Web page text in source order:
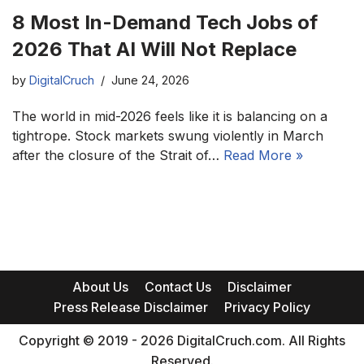
8 Most In-Demand Tech Jobs of
2026 That AI Will Not Replace
by DigitalCruch June 24, 2026
The world in mid-2026 feels like it is balancing on a
tightrope. Stock markets swung violently in March
after the closure of the Strait of… Read More »
About Us Contact Us
Disclaimer
Press Release Disclaimer
Privacy Policy
Copyright © 2019 - 2026 DigitalCruch.com. All Rights